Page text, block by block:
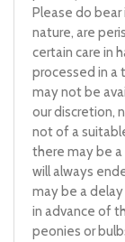
Please do
nature, are
certain care in
processed in a
may not be
our discretion,
not of a
there may be a
will always
may be a
in advance of
peonies or